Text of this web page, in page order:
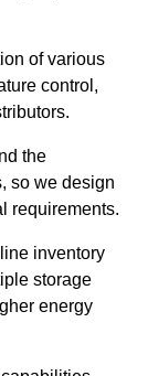
of various
control,
the
so we design
requirements.
inventory
storage
energy